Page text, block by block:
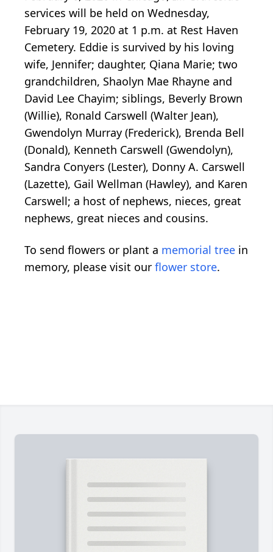
services will be held on Wednesday,
February 19, 2020 at 1 p.m. at Rest Haven
Cemetery. Eddie is survived by his loving
wife, Jennifer; daughter, Qiana Marie; two
grandchildren, Shaolyn Mae Rhayne and
David Lee Chayim; siblings, Beverly Brown
(Willie), Ronald Carswell (Walter Jean),
Gwendolyn Murray (Frederick), Brenda Bell
(Donald), Kenneth Carswell (Gwendolyn),
Sandra Conyers (Lester), Donny A. Carswell
(Lazette), Gail Wellman (Hawley), and Karen
Carswell; a host of nephews, nieces, great
nephews, great nieces and cousins.
To send flowers or plant a memorial tree in
memory, please visit our flower store.